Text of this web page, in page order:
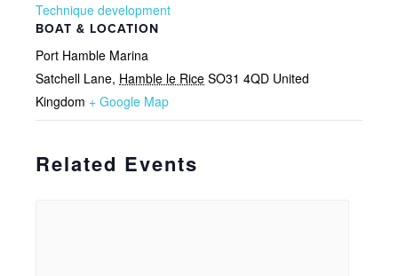
Technique development
BOAT & LOCATION
Port Hamble Marina
Satchell Lane, Hamble le Rice SO31 4QD United
Kingdom + Google Map
Related Events